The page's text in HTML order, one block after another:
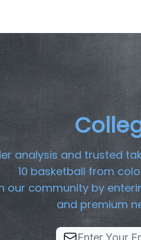
analysis and trusted
10 basketball from
our community by
and premium